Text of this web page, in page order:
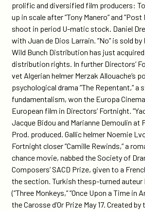
prolific and diversified film producers:
up in scale after ”Tony Manero” and
shoot in period U-matic stock. Daniel
with Juan de Dios Larrain. ”No” is sold by
Wild Bunch Distribution has just
distribution rights. In further Directors’
vet Algerian helmer Merzak Allouache’s
psychological drama ”The Repentant,” a
fundamentalism, won the Europa
European film in Directors’ Fortnight.
Jacque Bidou and Marianne Demoulin at
Prod. produced. Gallic helmer Noemie
Fortnight closer ”Camille Rewinds,” a
chance movie, nabbed the Society of
Composers’ SACD Prize, given to a
the section. Turkish thesp-turned auteur
(”Three Monkeys,” ”Once Upon a Time in
the Carosse d’Or Prize May 17. Created by